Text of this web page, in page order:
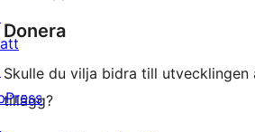
Donera
Skulle du vilja bidra till utvecklingen
tillägg?